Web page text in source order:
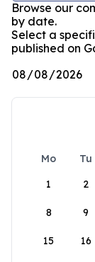
Browse our
by date.
Select a
published on
Mo Tu
1
2
8 9
15 16